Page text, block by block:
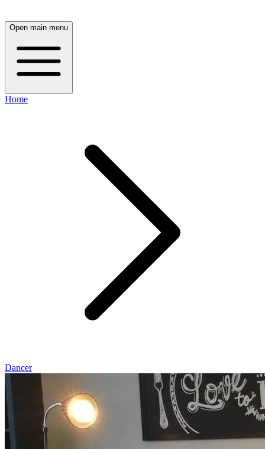
Open main menu
Home
Dancer